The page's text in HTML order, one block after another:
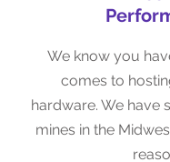
comes to
hardware. We have
mines in the
We know you
comes to
hardware. We have
mines in the